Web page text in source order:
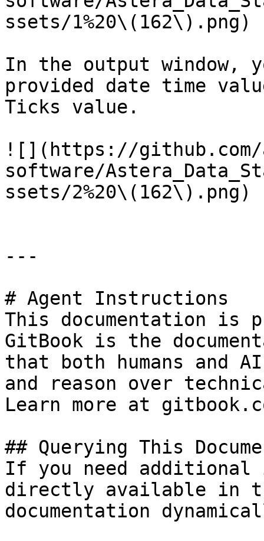
ssets/1%20\(162\).png)
In the output window,
provided date time
Ticks value.
![](https://github.com/
software/
ssets/2%20\(162\).png)
---
# Agent Instructions
This documentation is
GitBook is the
that both humans and
and reason over
Learn more at
## Querying This
If you need
directly available in
documentation